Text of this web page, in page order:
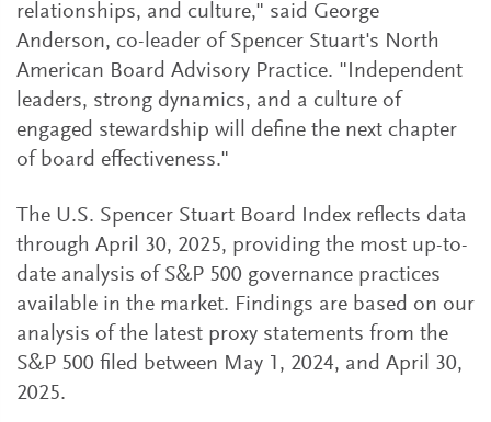
relationships, and culture," said George
Anderson, co-leader of Spencer Stuart's North
American Board Advisory Practice. "Independent
leaders, strong dynamics, and a culture of
engaged stewardship will define the next chapter
of board effectiveness."
The U.S. Spencer Stuart Board Index reflects data
through April 30, 2025, providing the most up-to-
date analysis of S&P 500 governance practices
available in the market. Findings are based on our
analysis of the latest proxy statements from the
S&P 500 filed between May 1, 2024, and April 30,
2025.